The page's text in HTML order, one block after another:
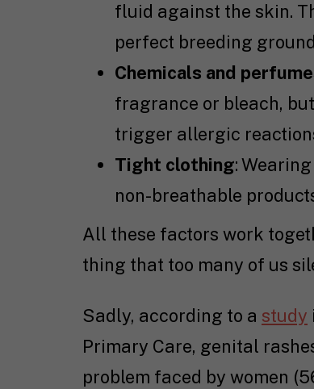
fluid against the skin.
perfect breeding
Chemicals and
fragrance or bleach,
trigger allergic
Tight clothing:
non-breathable
All these factors work
thing that too many of us
Sadly, according to a study
Primary Care, genital
problem faced by women